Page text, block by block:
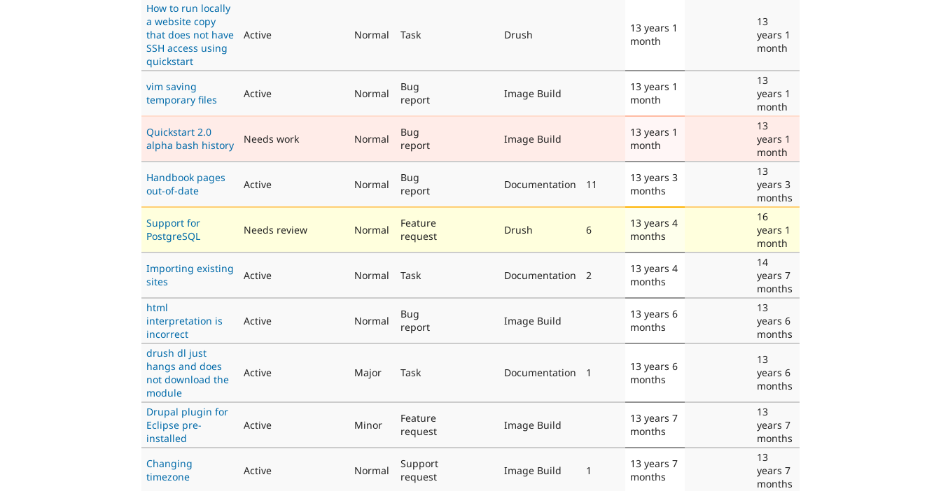
How to run locally
a website copy
that does not have
SSH access using
quickstart
Active Normal Task Drush
13 years 1
month
13
years 1
month
vim saving
temporary files
Active Normal
Bug
report
Image Build
13 years 1
month
13
years 1
month
Quickstart 2.0
alpha bash history
Needs work Normal
Bug
report
Image Build
13 years 1
month
13
years 1
month
Handbook pages
out-of-date
Active Normal
Bug
report
Documentation 11
13 years 3
months
13
years 3
months
Support for
PostgreSQL
Needs review Normal
Feature
request
Drush 6
13 years 4
months
16
years 1
month
Importing existing
sites
Active Normal Task Documentation 2
13 years 4
months
14
years 7
months
html
interpretation is
incorrect
Active Normal
Bug
report
Image Build
13 years 6
months
13
years 6
months
drush dl just
hangs and does
not download the
module
Active Major Task Documentation 1
13 years 6
months
13
years 6
months
Drupal plugin for
Eclipse pre-
installed
Active Minor
Feature
request
Image Build
13 years 7
months
13
years 7
months
Changing
timezone
Active Normal
Support
request
Image Build 1
13 years 7
months
13
years 7
months